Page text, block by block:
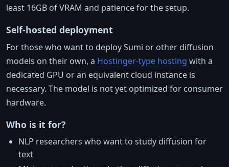
least 16GB of VRAM and patience for the setup.
Self-hosted deployment
For those who want to deploy Sumi or other diffusion
models on their own, a Hostinger-type hosting with a
dedicated GPU or an equivalent cloud instance is
necessary. The model is not yet optimized for consumer
hardware.
Who is it for?
NLP researchers who want to study diffusion for
text